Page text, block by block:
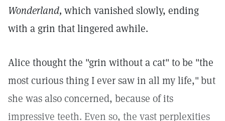
Wonderland, which vanished slowly, ending
with a grin that lingered awhile.
Alice thought the "grin without a cat" to be "the
most curious thing I ever saw in all my life,"but
she was also concerned, because of its
impressive teeth. Even so, the vast perplexities